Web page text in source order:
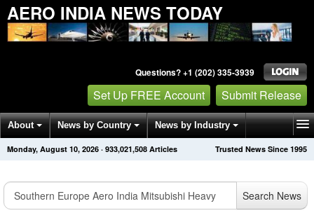
AERO INDIA NEWS TODAY
Questions? +1 (202) 335-3939
Set Up FREE Account Submit Release
About News by Country News by Industry
Get News Alerts Press Releases Trusted News Since 1995
Monday, August 10, 2026 · 933,021,508 Articles
Search News